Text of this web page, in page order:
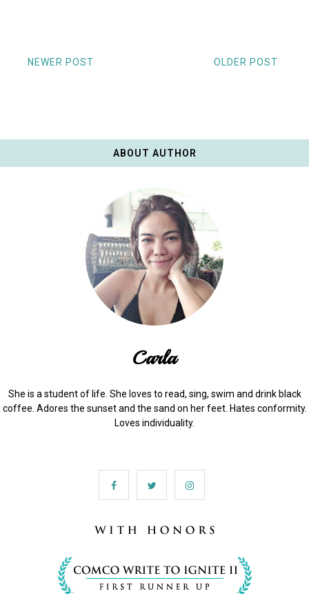
NEWER POST OLDER POST
ABOUT AUTHOR
Carla
She is a student of life. She loves to read, sing, swim and drink black
coffee. Adores the sunset and the sand on her feet. Hates conformity.
Loves individuality.